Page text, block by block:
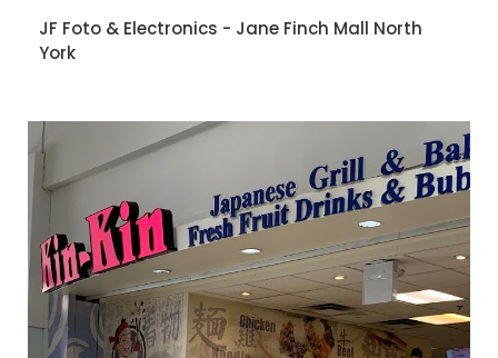
JF Foto & Electronics - Jane Finch Mall North
York